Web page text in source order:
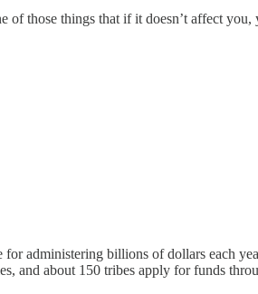
those things that if it doesn’t affect
administering billions of dollars each
and about 150 tribes apply for funds